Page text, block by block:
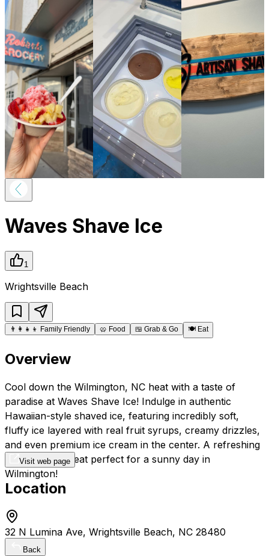
Waves Shave Ice
1
Wrightsville Beach
👨‍👩‍👧‍👦 Family Friendly 🥨 Food 🍱 Grab & Go 🍽️ Eat
Overview
Cool down the Wilmington, NC heat with a taste of
paradise at Waves Shave Ice! Indulge in authentic
Hawaiian-style shaved ice, featuring incredibly soft,
fluffy ice layered with real fruit syrups, creamy drizzles,
and even premium ice cream in the center. A refreshing
and delicious treat perfect for a sunny day in
Wilmington!
Visit web page
Location
32 N Lumina Ave, Wrightsville Beach, NC 28480
Back